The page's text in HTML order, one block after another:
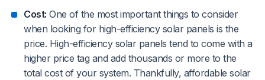
Cost: One of the most important things to consider
when looking for high-efficiency solar panels is the
price. High-efficiency solar panels tend to come with a
higher price tag and add thousands or more to the
total cost of your system. Thankfully, affordable solar